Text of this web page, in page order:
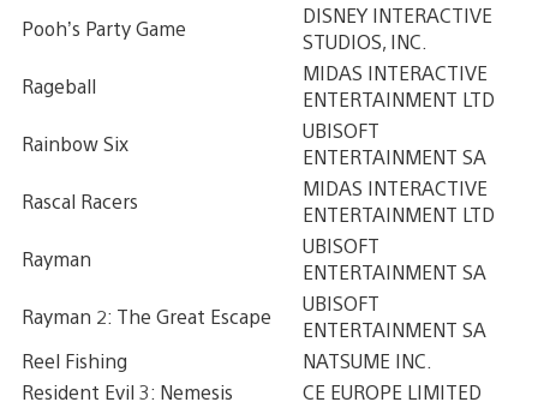
Pooh’s Party Game
DISNEY INTERACTIVE
STUDIOS, INC.
Rageball
MIDAS INTERACTIVE
ENTERTAINMENT LTD
Rainbow Six
UBISOFT
ENTERTAINMENT SA
Rascal Racers
MIDAS INTERACTIVE
ENTERTAINMENT LTD
Rayman
UBISOFT
ENTERTAINMENT SA
Rayman 2: The Great Escape
UBISOFT
ENTERTAINMENT SA
Reel Fishing
NATSUME INC.
Resident Evil 3: Nemesis
CE EUROPE LIMITED